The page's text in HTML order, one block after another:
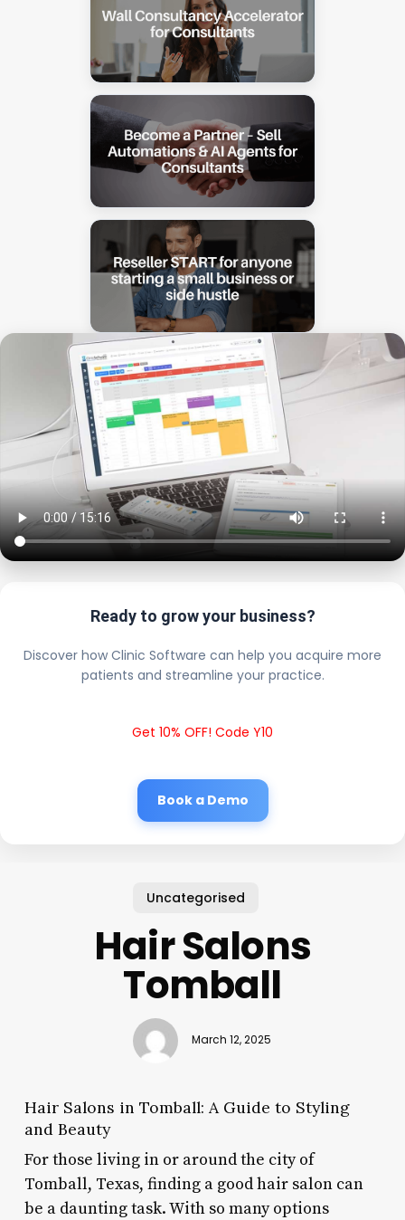
Ready to grow your business?
Discover how Clinic Software can help you acquire more
patients and streamline your practice.
Get 10% OFF! Code Y10
Book a Demo
Uncategorised
Hair Salons
Tomball
March 12, 2025
Hair Salons in Tomball: A Guide to Styling
and Beauty
For those living in or around the city of
Tomball, Texas, finding a good hair salon can
be a daunting task. With so many options